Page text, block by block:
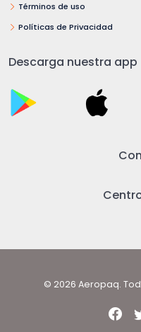
Términos de uso
Políticas de Privacidad
Descarga nuestra app
© 2026 Aeropaq.